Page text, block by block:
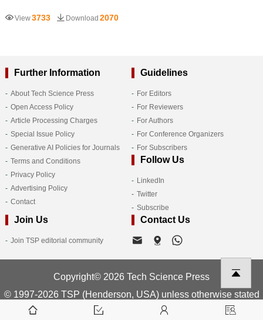
View3733 Download 2070
Further Information
About Tech Science Press
Open Access Policy
Article Processing Charges
Special Issue Policy
Generative AI Policies for Journals
Terms and Conditions
Privacy Policy
Advertising Policy
Contact
Guidelines
For Editors
For Reviewers
For Authors
For Conference Organizers
For Subscribers
Follow Us
LinkedIn
Twitter
Subscribe
Join Us
Join TSP editorial community
Contact Us
Copyright© 2026 Tech Science Press
© 1997-2026 TSP (Henderson, USA) unless otherwise stated